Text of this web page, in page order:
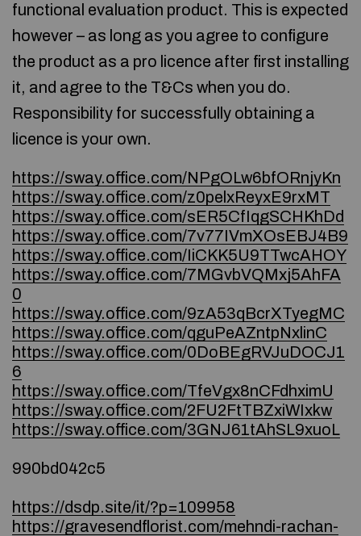
functional evaluation product. This is expected
however – as long as you agree to configure
the product as a pro licence after first installing
it, and agree to the T&Cs when you do.
Responsibility for successfully obtaining a
licence is your own.
https://sway.office.com/NPgOLw6bfORnjyKn
https://sway.office.com/z0pelxReyxE9rxMT
https://sway.office.com/sER5CfIqgSCHKhDd
https://sway.office.com/7v77IVmXOsEBJ4B9
https://sway.office.com/IiCKK5U9TTwcAHOY
https://sway.office.com/7MGvbVQMxj5AhFA
0
https://sway.office.com/9zA53qBcrXTyegMC
https://sway.office.com/qguPeAZntpNxlinC
https://sway.office.com/0DoBEgRVJuDOCJ1
6
https://sway.office.com/TfeVgx8nCFdhximU
https://sway.office.com/2FU2FtTBZxiWIxkw
https://sway.office.com/3GNJ61tAhSL9xuoL
990bd042c5
https://dsdp.site/it/?p=109958
https://gravesendflorist.com/mehndi-rachan-